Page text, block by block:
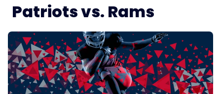
Patriots vs. Rams